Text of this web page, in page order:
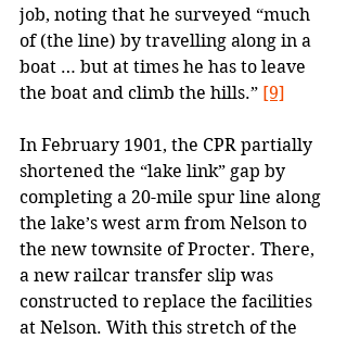
job, noting that he surveyed “much
of (the line) by travelling along in a
boat … but at times he has to leave
the boat and climb the hills.” [9]
In February 1901, the CPR partially
shortened the “lake link” gap by
completing a 20-mile spur line along
the lake’s west arm from Nelson to
the new townsite of Procter. There,
a new railcar transfer slip was
constructed to replace the facilities
at Nelson. With this stretch of the